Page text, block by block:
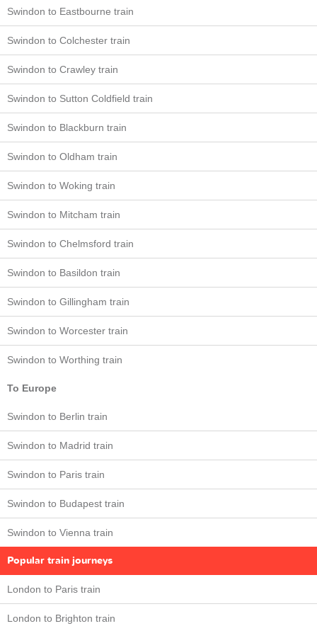
Swindon to Eastbourne train
Swindon to Colchester train
Swindon to Crawley train
Swindon to Sutton Coldfield train
Swindon to Blackburn train
Swindon to Oldham train
Swindon to Woking train
Swindon to Mitcham train
Swindon to Chelmsford train
Swindon to Basildon train
Swindon to Gillingham train
Swindon to Worcester train
Swindon to Worthing train
To Europe
Swindon to Berlin train
Swindon to Madrid train
Swindon to Paris train
Swindon to Budapest train
Swindon to Vienna train
Popular train journeys
London to Paris train
London to Brighton train